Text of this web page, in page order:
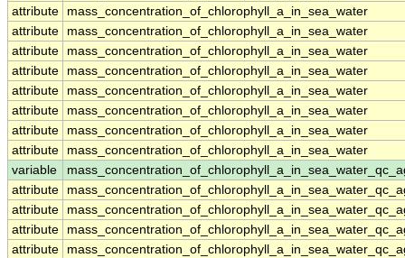
attribute
mass_concentration_of_chlorophyll_a_in_sea_water
attribute
mass_concentration_of_chlorophyll_a_in_sea_water
attribute
mass_concentration_of_chlorophyll_a_in_sea_water
attribute
mass_concentration_of_chlorophyll_a_in_sea_water
attribute
mass_concentration_of_chlorophyll_a_in_sea_water
attribute
mass_concentration_of_chlorophyll_a_in_sea_water
attribute
mass_concentration_of_chlorophyll_a_in_sea_water
attribute
mass_concentration_of_chlorophyll_a_in_sea_water
variable
attribute
attribute
attribute
attribute